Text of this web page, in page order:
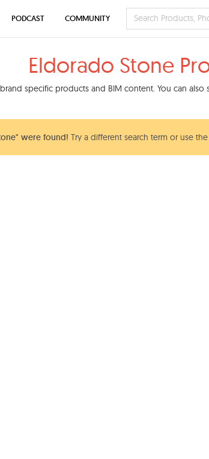
Eldorado Stone
brand specific products and BIM content. You can
were found! Try a different search term or use
PODCAST COMMUNITY